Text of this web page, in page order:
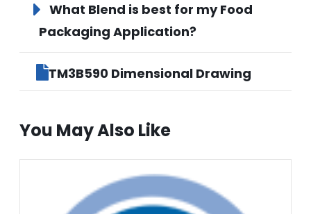
What Blend is best for my Food
Packaging Application?
TM3B590 Dimensional Drawing
You May Also Like